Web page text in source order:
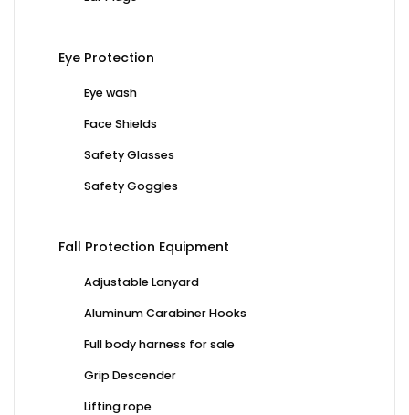
Eye Protection
Eye wash
Face Shields
Safety Glasses
Safety Goggles
Fall Protection Equipment
Adjustable Lanyard
Aluminum Carabiner Hooks
Full body harness for sale
Grip Descender
Lifting rope